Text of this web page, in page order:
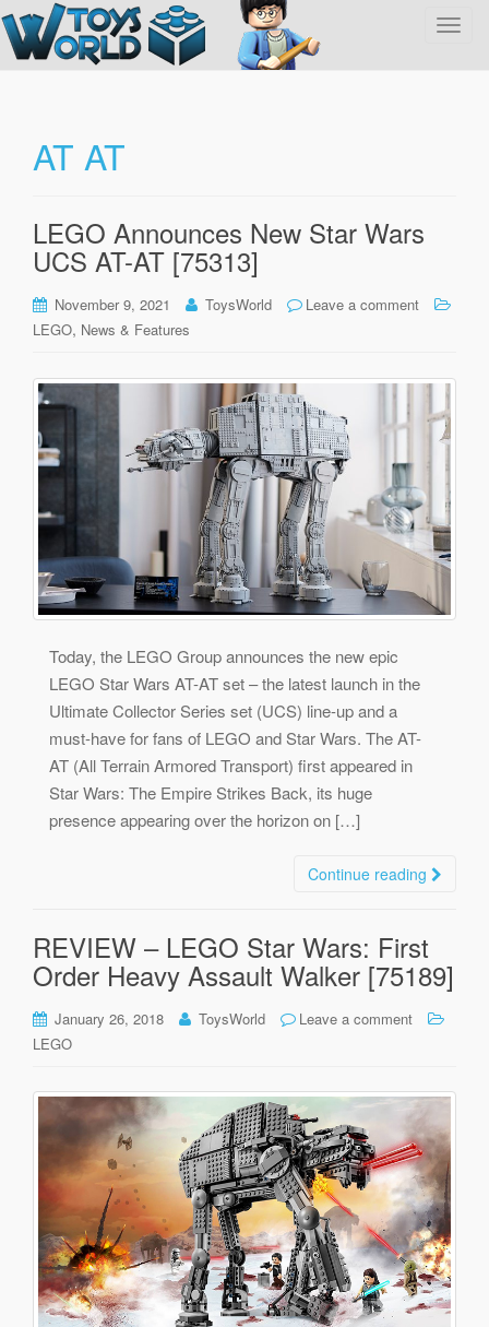
T
a
o
n
AT AT
LEGO Announces New Star Wars
UCS AT-AT [75313]
November 9, 2021 ToysWorld
Leave a comment
LEGO, News & Features
Today, the LEGO Group announces the new epic
LEGO Star Wars AT-AT set – the latest launch in the
Ultimate Collector Series set (UCS) line-up and a
must-have for fans of LEGO and Star Wars. The AT-
AT (All Terrain Armored Transport) first appeared in
Star Wars: The Empire Strikes Back, its huge
presence appearing over the horizon on […]
Continue reading
REVIEW – LEGO Star Wars: First
Order Heavy Assault Walker [75189]
January 26, 2018 ToysWorld
Leave a comment
LEGO